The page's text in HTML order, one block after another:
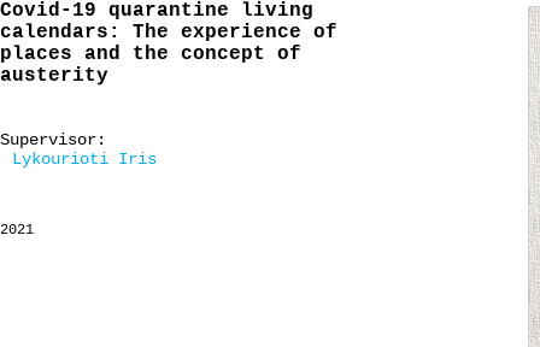
Covid-19 quarantine living
calendars: The experience of
places and the concept of
austerity
Supervisor:
Lykourioti Iris
2021